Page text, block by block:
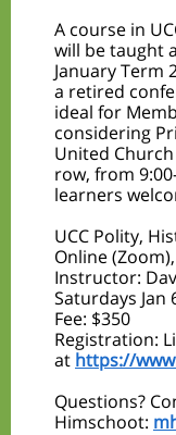
A course in
will be taught
January Term
a retired
ideal for
considering
United
row, from
learners
UCC Polity,
Online
Instructor:
Saturdays Jan
Fee: $350
Registration:
at https://
Questions?
Himschoot: